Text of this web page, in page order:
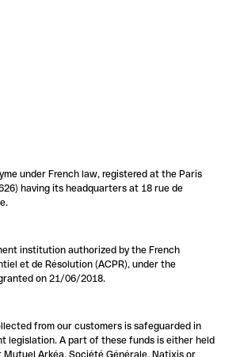
under French law, registered at the Paris
having its headquarters at 18 rue de
institution authorized by the French
et de Résolution (ACPR), under the
on 21/06/2018.
from our customers is safeguarded in
legislation. A part of these funds is either held
Arkéa, Société Générale, Natixis or